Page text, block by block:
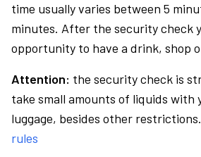
time usually varies between 5
minutes. After the security check
opportunity to have a drink, shop
Attention: the security check is
take small amounts of liquids with
luggage, besides other restrictions.
rules